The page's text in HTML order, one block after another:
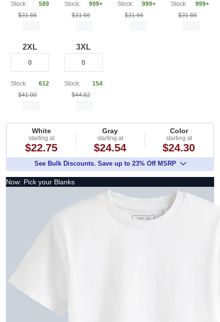
Stock:
589
$31.66
Stock:
999+
$31.66
Stock:
999+
$31.66
Stock:
999+
$31.66
2XL
Stock:
612
$41.00
3XL
Stock:
154
$44.62
White
starting at
$22.75
Gray
starting at
$24.54
Color
starting at
$24.30
See Bulk Discounts. Save up to 23% Off MSRP
Now: Pick your Blanks